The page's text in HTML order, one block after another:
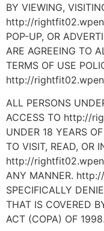
BY VIEWING,
http://
POP-UP, OR
ARE AGREEING TO
TERMS OF USE
http://
ALL PERSONS
ACCESS TO http://
UNDER 18 YEARS
TO VISIT, READ, OR
http://
ANY MANNER.
SPECIFICALLY
THAT IS COVERED
ACT (COPA) OF 1998.